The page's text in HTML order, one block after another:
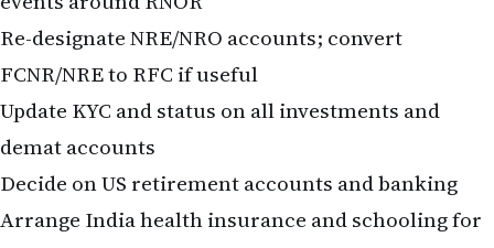
Re-designate NRE/NRO accounts; convert
FCNR/NRE to RFC if useful
Update KYC and status on all investments and
demat accounts
Decide on US retirement accounts and banking
Arrange India health insurance and schooling for